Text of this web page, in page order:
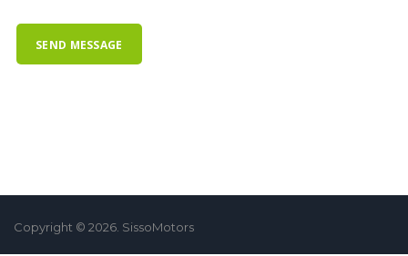
Copyright © 2026. SissoMotors